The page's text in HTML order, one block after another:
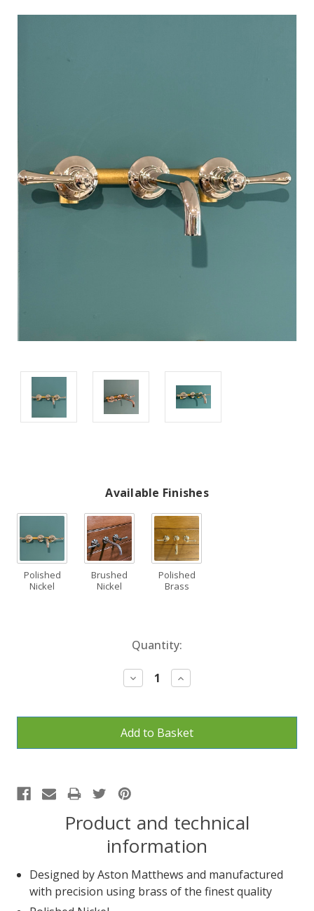
Available Finishes
Polished
Nickel
Brushed
Nickel
Polished
Brass
Quantity:
Decrease
Quantity:
Increase
Quantity:
Product and technical
information
Designed by Aston Matthews and manufactured
with precision using brass of the finest quality